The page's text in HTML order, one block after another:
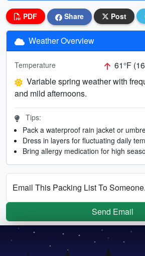
PDF Share Post
Weather Overview
Temperature 61°F
Variable spring weather with
and mild afternoons.
Tips:
Pack a waterproof rain jacket or
Dress in layers for fluctuating daily
Bring allergy medication for high
Email This Packing List To
Send Email